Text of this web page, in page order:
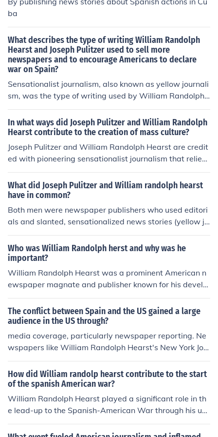
ping public opinion and influencing political outcomes d
ba
What describes the type of writing William Randolph
Hearst and Joseph Pulitzer used to sell more
newspapers and to encourage Americans to declare
war on Spain?
Sensationalist journalism, also known as yellow journali
sm, was the type of writing used by William Randolph
Hearst and Joseph Pulitzer. They exaggerated stories a
nd used eye-catching headlines to attract readers and i
ncrease newspaper sales, particularly during the Spani
sh-American War. Their reporting helped shape public
opinion and contribute to the push for U.S. involvement i
n the conflict.
In what ways did Joseph Pulitzer and William Randolph
Hearst contribute to the creation of mass culture?
Joseph Pulitzer and William Randolph Hearst are credit
ed with pioneering sensationalist journalism that relied
on eye-catching headlines and graphic illustrations to a
ttract readers. Their newspapers helped shape public o
pinion on significant issues, such as the Spanish-Americ
an War, and broadened the reach of news media to a l
arger audience through affordability and accessibility.
This approach to journalism played a key role in the dev
sm in the late 19th century.
What did Joseph Pulitzer and William randolph hearst
have in common?
Both men were newspaper publishers who used editori
als and slanted, sensationalized news stories (yellow jo
urnalism) to influence the information that the public rec
eived, and which influenced the views of US citizens. Be
cause they controlled so many newspapers, with large
readerships, their views had disproportionate influence.
Who was William Randolph herst and why was he
important?
William Randolph Hearst was a prominent American n
ewspaper magnate and publisher known for his develo
pment of yellow journalism, which used sensationalism
to boost newspaper circulation. He played a significant
role in shaping public opinion and influencing American
politics through his media empire, which included the N
ew York Journal and the San Francisco Examiner. Hears
t's journalism practices and impact on society have left
The conflict between Spain and the US gained a large
audience in the US through?
media coverage, particularly newspaper reporting. Ne
wspapers like William Randolph Hearst's New York Jou
rnal and Joseph Pulitzer's New York World sensationaliz
ed events like the explosion of the USS Maine in Havan
a harbor, shaping public opinion and fueling support for
US intervention in the Spanish-American War.
How did William randolp hearst contribute to the start
of the spanish American war?
William Randolph Hearst played a significant role in th
e lead-up to the Spanish-American War through his use
of sensationalist journalism, known as &quot;yellow jour
nalism.&quot; His newspapers, particularly the New Yo